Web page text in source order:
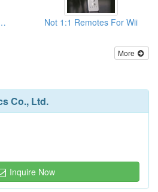
Wii Motion Plus Not 1:1 Remotes For Wii
More
Co., Ltd.
Inquire Now